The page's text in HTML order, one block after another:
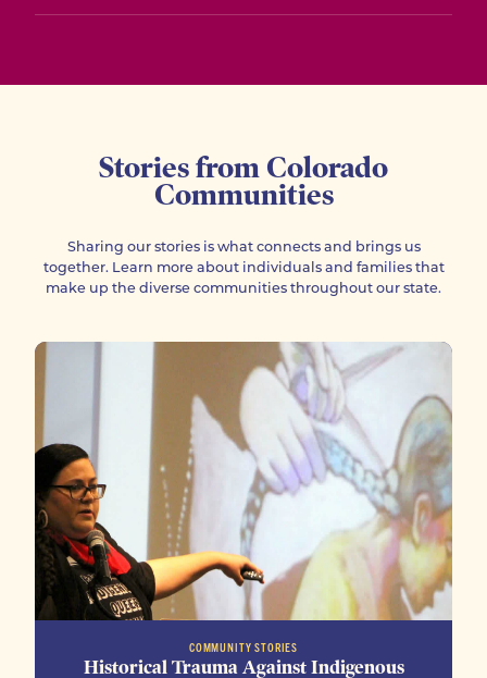
Stories from Colorado
Communities
Sharing our stories is what connects and brings us
together. Learn more about individuals and families that
make up the diverse communities throughout our state.
COMMUNITY STORIES
Historical Trauma Against Indigenous